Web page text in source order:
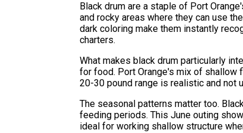
Black drum are a staple of Port
and rocky areas where they can use
dark coloring make them instantly
charters.
What makes black drum particularly
for food. Port Orange's mix of shallow
20-30 pound range is realistic and not
The seasonal patterns matter too.
feeding periods. This June outing
ideal for working shallow structure